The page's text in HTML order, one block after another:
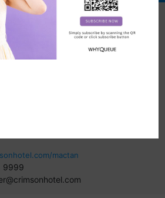
Official Stores
Crimson Resort
and Spa Mactan,
mactan
9999